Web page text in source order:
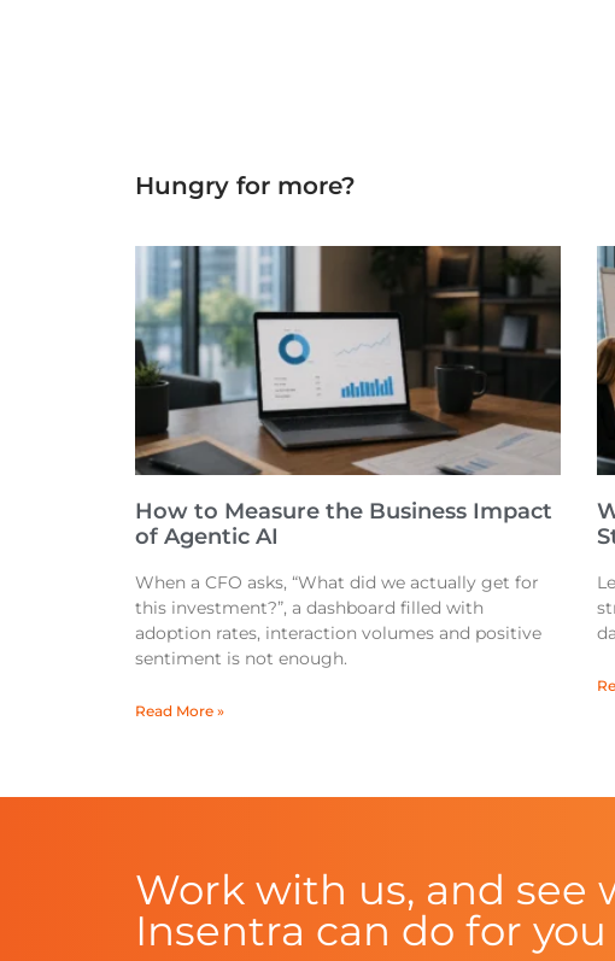
Hungry for more?
How to Measure the Business Impact
of Agentic AI
When a CFO asks, “What did we actually get for
this investment?”, a dashboard filled with
adoption rates, interaction volumes and positive
sentiment is not enough.
Read More »
Work with us, and see
Insentra can do for you